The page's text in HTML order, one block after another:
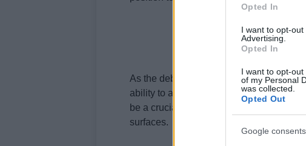
Opted In
I want to opt-
Advertising.
Opted In
I want to opt-
of my Personal
was collected.
Opted Out
Google consents
As the debate over the pitch’s condition
ability to adapt to the challenging
be a crucial factor in Test cricket,
surfaces.